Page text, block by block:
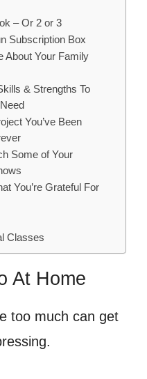
– Or 2 or 3
Subscription Box
About Your Family
& Strengths To
You’ve Been
Some of Your
You’re Grateful For
Classes
At Home
too much can get